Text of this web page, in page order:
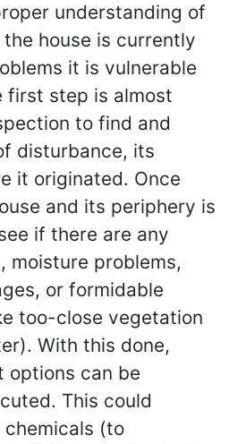
understanding of
house is currently
it is vulnerable
first step is almost
to find and
disturbance, its
it originated. Once
and its periphery is
if there are any
moisture problems,
or formidable
too-close vegetation
With this done,
options can be
This could
(to